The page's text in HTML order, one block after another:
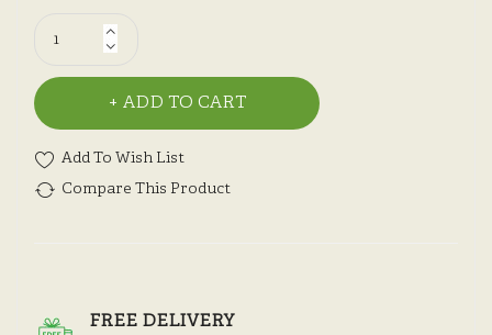
ADD TO CART
Add To Wish List
Compare This Product
FREE DELIVERY